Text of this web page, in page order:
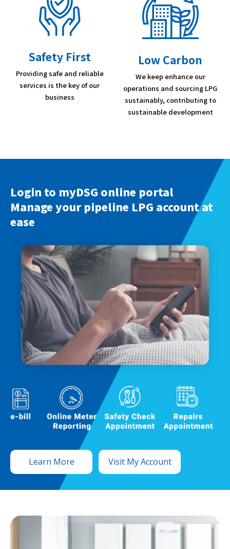
Safety First
Providing safe and reliable
services is the key of our
business
Low Carbon
We keep enhance our
operations and sourcing LPG
sustainably, contributing to
sustainable development
Login to myDSG online portal
Manage your pipeline LPG account at
ease
Learn More Visit My Account